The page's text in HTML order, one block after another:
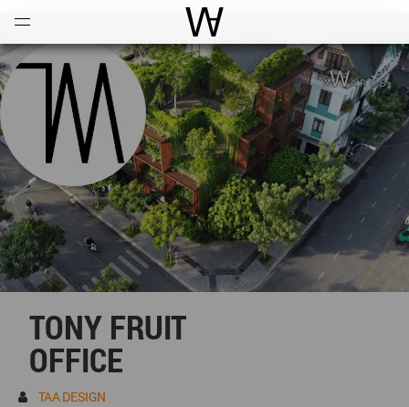
World Architecture
TONY FRUIT
OFFICE
TAA DESIGN